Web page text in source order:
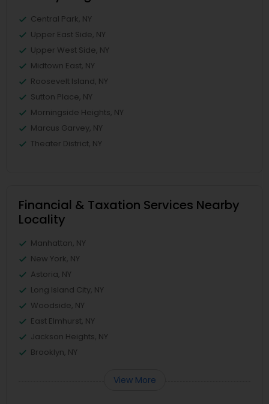
Central Park, NY
Upper East Side, NY
Upper West Side, NY
Midtown East, NY
Roosevelt Island, NY
Sutton Place, NY
Morningside Heights, NY
Marcus Garvey, NY
Theater District, NY
Financial & Taxation Services Nearby
Locality
Manhattan, NY
New York, NY
Astoria, NY
Long Island City, NY
Woodside, NY
East Elmhurst, NY
Jackson Heights, NY
Brooklyn, NY
View More